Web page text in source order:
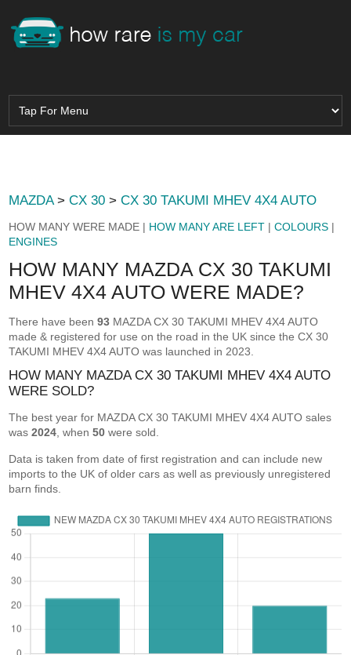
MAZDA>CX 30 >CX 30 TAKUMI MHEV 4X4 AUTO
HOW MANY WERE MADE | HOW MANY ARE LEFT |COLOURS |
ENGINES
HOW MANY MAZDA CX 30 TAKUMI
MHEV 4X4 AUTO WERE MADE?
There have been93 MAZDA CX 30 TAKUMI MHEV 4X4 AUTO
made & registered for use on the road in the UK since the CX 30
TAKUMI MHEV 4X4 AUTO was launched in 2023.
HOW MANY MAZDA CX 30 TAKUMI MHEV 4X4 AUTO
WERE SOLD?
The best year for MAZDA CX 30 TAKUMI MHEV 4X4 AUTO sales
was2024 , when50 were sold.
Data is taken from date of first registration and can include new
imports to the UK of older cars as well as previously unregistered
barn finds.